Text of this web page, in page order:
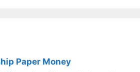
Paper Money